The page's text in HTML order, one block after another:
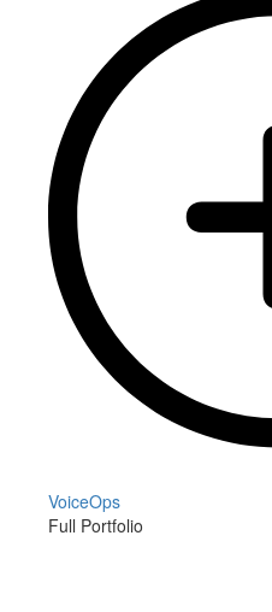
VoiceOps
Full Portfolio